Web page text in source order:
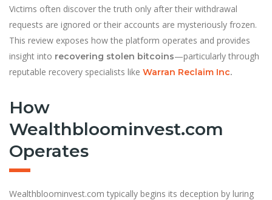
Victims often discover the truth only after their withdrawal
requests are ignored or their accounts are mysteriously frozen.
This review exposes how the platform operates and provides
insight into recovering stolen bitcoins—particularly through
reputable recovery specialists like Warran Reclaim Inc.
How
Wealthbloominvest.com
Operates
Wealthbloominvest.com typically begins its deception by luring